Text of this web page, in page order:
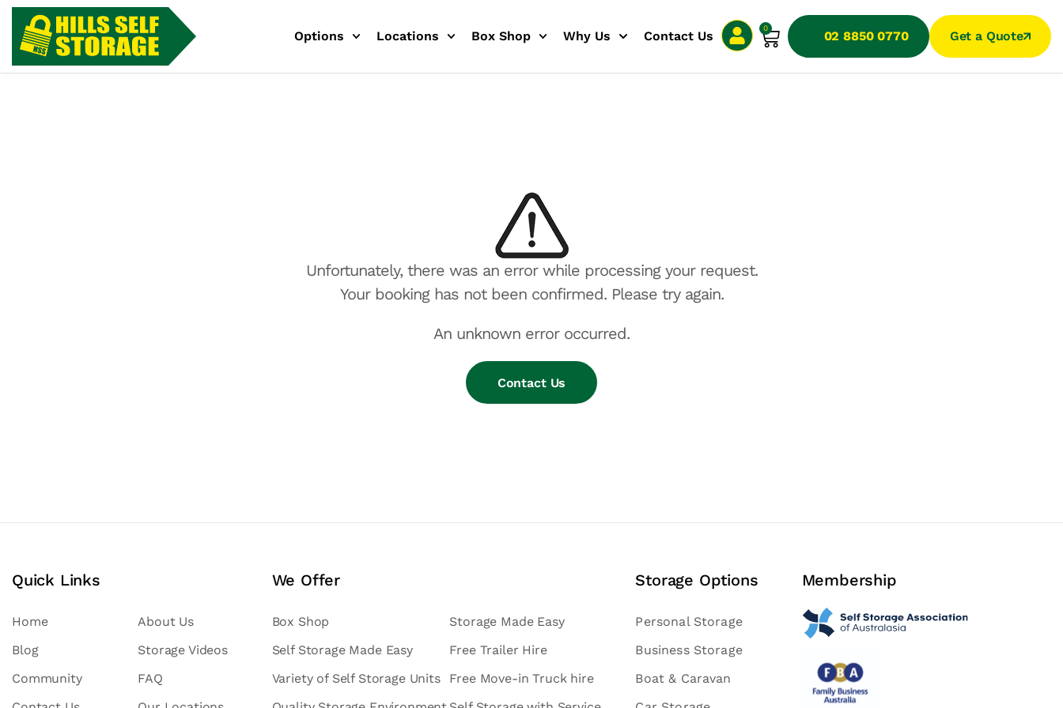
Options Locations Box Shop Why Us Contact Us
0
02 8850 0770 Get a Quote
Unfortunately, there was an error while processing your request.
Your booking has not been confirmed. Please try again.
An unknown error occurred.
Contact Us
Quick Links
Home
About Us
Blog
Storage Videos
Community
FAQ
We Offer
Box Shop
Storage Made Easy
Self Storage Made Easy
Free Trailer Hire
Variety of Self Storage Units
Free Move-in Truck hire
Storage Options
Personal Storage
Business Storage
Boat & Caravan
Membership